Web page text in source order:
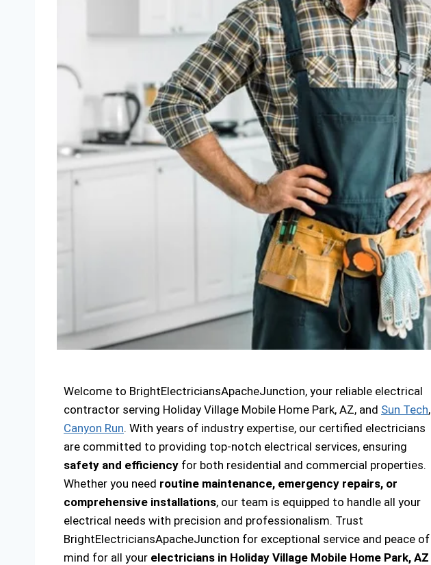
Welcome to BrightElectriciansApacheJunction, your reliable electrical
contractor serving Holiday Village Mobile Home Park, AZ, and Sun Tech,
Canyon Run. With years of industry expertise, our certified electricians
are committed to providing top-notch electrical services, ensuring
safety and efficiency for both residential and commercial properties.
Whether you need routine maintenance, emergency repairs, or
comprehensive installations, our team is equipped to handle all your
electrical needs with precision and professionalism. Trust
BrightElectriciansApacheJunction for exceptional service and peace of
mind for all your electricians in Holiday Village Mobile Home Park, AZ